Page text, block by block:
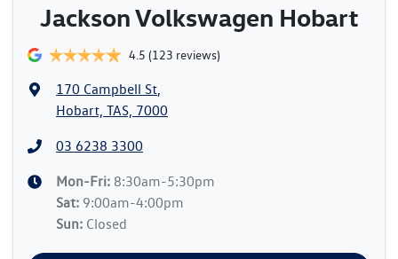
Jackson Volkswagen Hobart
4.5 (123 reviews)
170 Campbell St
Hobart, TAS, 7000
03 6238 3300
Mon-Fri: 8:30am-5:30pm
Sat: 9:00am-4:00pm
Sun: Closed